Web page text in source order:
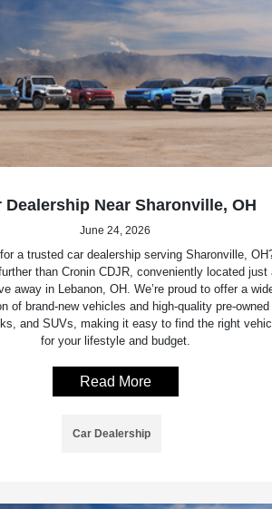
Dealership Near Sharonville, OH
June 24, 2026
a trusted car dealership serving Sharonville,
than Cronin CDJR, conveniently located just
away in Lebanon, OH. We’re proud to offer a
of brand-new vehicles and high-quality pre-owned
and SUVs, making it easy to find the right
for your lifestyle and budget.
Read More
Car Dealership